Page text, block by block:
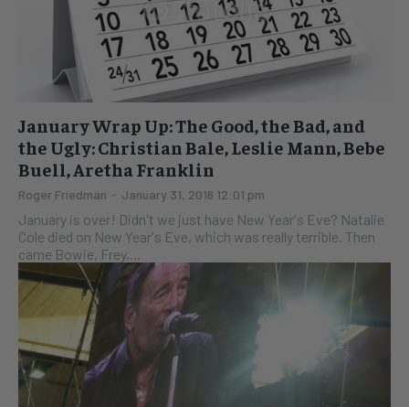
January Wrap Up: The Good, the Bad, and
the Ugly: Christian Bale, Leslie Mann, Bebe
Buell, Aretha Franklin
Roger Friedman - January 31, 2016 12:01 pm
January is over! Didn't we just have New Year's Eve? Natalie
Cole died on New Year's Eve, which was really terrible. Then
came Bowie, Frey,...